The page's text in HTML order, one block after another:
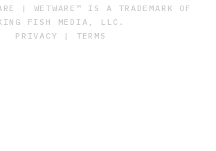
| WETWARE™ IS A TRADEMARK OF
FISH MEDIA, LLC.
PRIVACY
| TERMS